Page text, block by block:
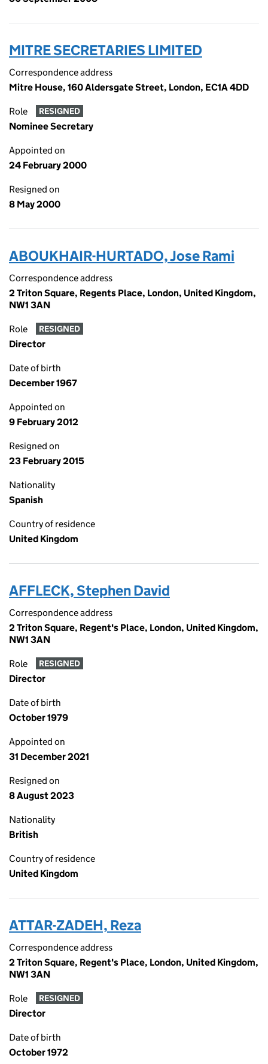
MITRE SECRETARIES LIMITED
Correspondence address
Mitre House, 160 Aldersgate Street, London, EC1A 4DD
Role RESIGNED
Nominee Secretary
Appointed on
24 February 2000
Resigned on
8 May 2000
ABOUKHAIR-HURTADO, Jose Rami
Correspondence address
2 Triton Square, Regents Place, London, United Kingdom,
NW1 3AN
Role RESIGNED
Director
Date of birth
December 1967
Appointed on
9 February 2012
Resigned on
23 February 2015
Nationality
Spanish
Country of residence
United Kingdom
AFFLECK, Stephen David
Correspondence address
2 Triton Square, Regent's Place, London, United Kingdom,
NW1 3AN
Role RESIGNED
Director
Date of birth
October 1979
Appointed on
31 December 2021
Resigned on
8 August 2023
Nationality
British
Country of residence
United Kingdom
ATTAR-ZADEH, Reza
Correspondence address
2 Triton Square, Regent's Place, London, United Kingdom,
NW1 3AN
Role RESIGNED
Director
Date of birth
October 1972